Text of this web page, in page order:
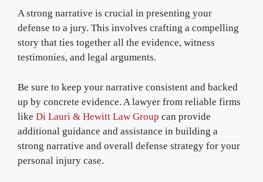
A strong narrative is crucial in presenting your
defense to a jury. This involves crafting a compelling
story that ties together all the evidence, witness
testimonies, and legal arguments.
Be sure to keep your narrative consistent and backed
up by concrete evidence. A lawyer from reliable firms
like Di Lauri & Hewitt Law Group can provide
additional guidance and assistance in building a
strong narrative and overall defense strategy for your
personal injury case.